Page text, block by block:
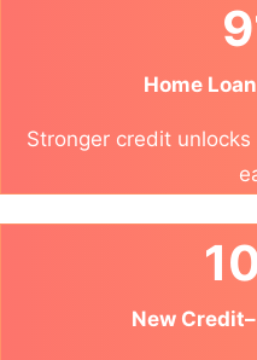
Home
Stronger credit
New